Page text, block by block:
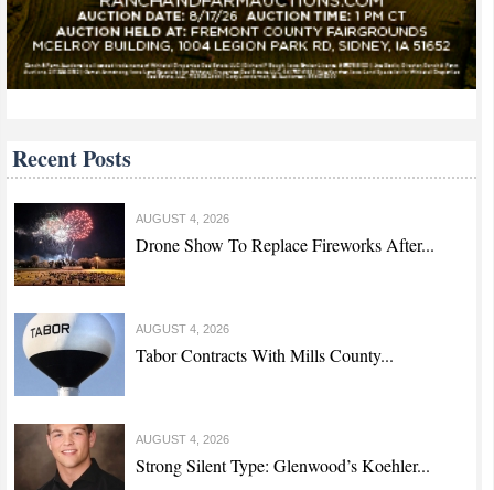
Recent Posts
AUGUST 4, 2026
Drone Show To Replace Fireworks After...
AUGUST 4, 2026
Tabor Contracts With Mills County...
AUGUST 4, 2026
Strong Silent Type: Glenwood’s Koehler...